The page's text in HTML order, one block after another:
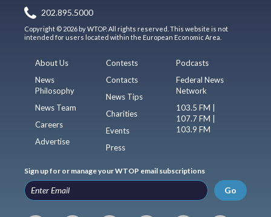
202.895.5000
Copyright © 2026 by WTOP. All rights reserved. This website is not
intended for users located within the European Economic Area.
About Us
News
Philosophy
News Team
Careers
Advertise
Contests
Contacts
News Tips
Charities
Events
Press
Podcasts
Federal News
Network
103.5 FM |
107.7 FM |
103.9 FM
Sign up for or manage your WTOP email subscriptions
Go